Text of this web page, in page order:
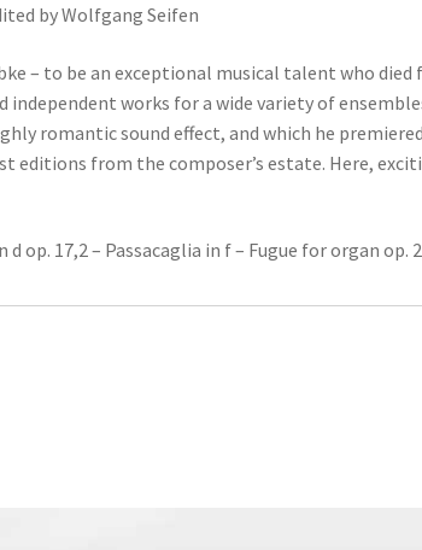
by Wolfgang Seifen
– to be an exceptional musical talent who
works for a wide variety of
romantic sound effect, and which he
editions from the composer’s estate. Here,
op. 17,2 – Passacaglia in f – Fugue for organ op.